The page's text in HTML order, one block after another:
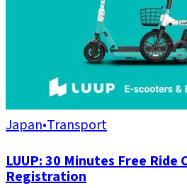
Japan•Transport
LUUP: 30 Minutes Free Ride
Registration